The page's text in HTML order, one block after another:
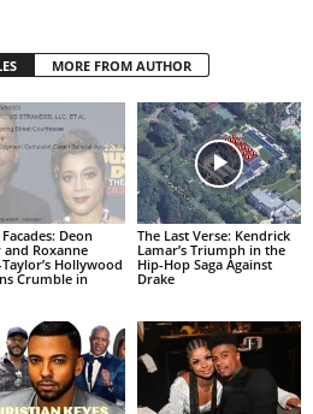
MORE FROM AUTHOR
Deon
and Roxanne
Hollywood
Crumble in
The Last Verse: Kendrick
Lamar’s Triumph in the
Hip-Hop Saga Against
Drake